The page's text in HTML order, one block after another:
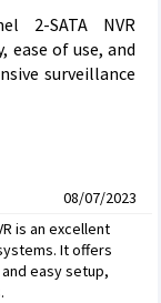
2-SATA NVR
ease of use, and
surveillance
08/07/2023
is an excellent
It offers
easy setup,